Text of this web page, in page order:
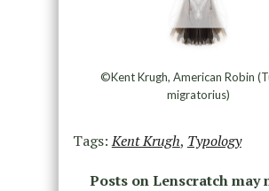
©Kent Krugh, American Robin
migratorius)
Tags:Kent Krugh, Typology
Posts on Lenscratch may